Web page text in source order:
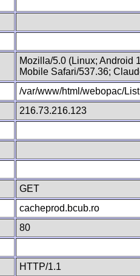
Mozilla/5.0 (Linux; Android
Mobile Safari/537.36;
/var/www/html/webopac/
216.73.216.123
GET
cacheprod.bcub.ro
80
HTTP/1.1